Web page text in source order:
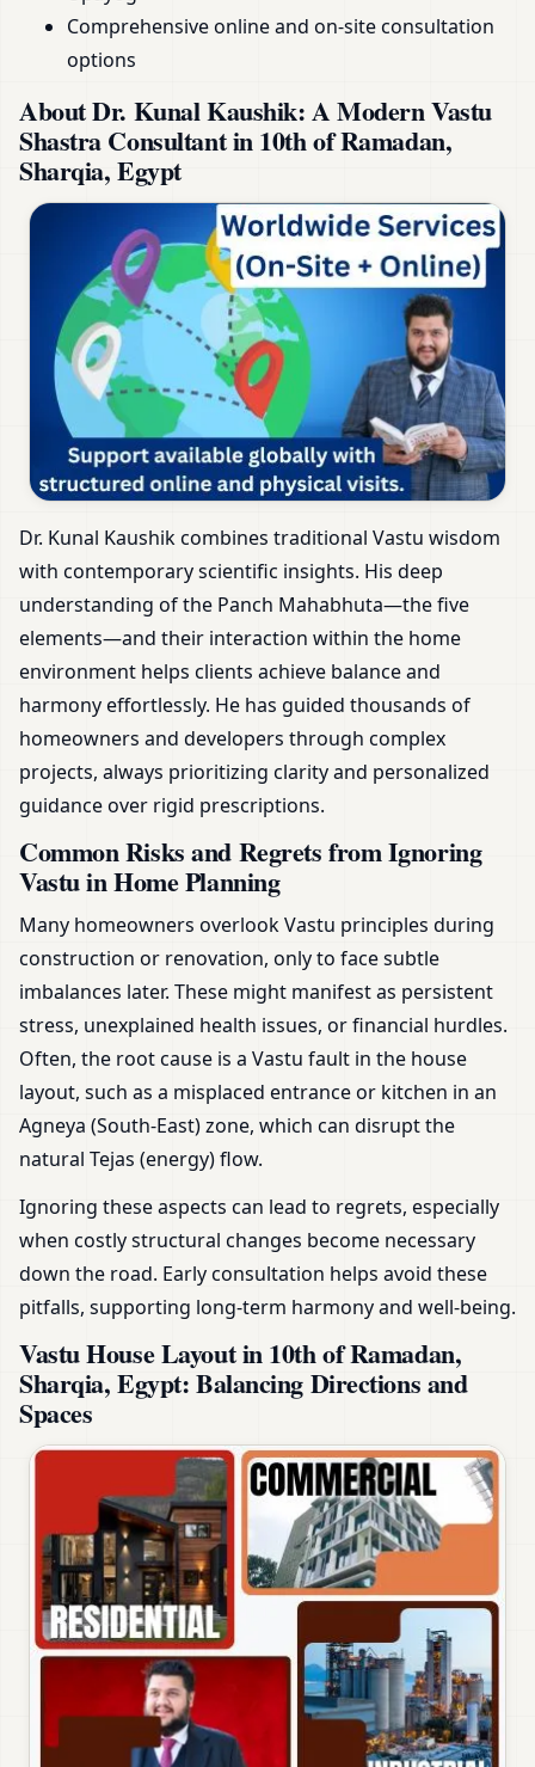
Comprehensive online and on-site consultation
options
About Dr. Kunal Kaushik: A Modern Vastu
Shastra Consultant in 10th of Ramadan,
Sharqia, Egypt
Dr. Kunal Kaushik combines traditional Vastu wisdom
with contemporary scientific insights. His deep
understanding of the Panch Mahabhuta—the five
elements—and their interaction within the home
environment helps clients achieve balance and
harmony effortlessly. He has guided thousands of
homeowners and developers through complex
projects, always prioritizing clarity and personalized
guidance over rigid prescriptions.
Common Risks and Regrets from Ignoring
Vastu in Home Planning
Many homeowners overlook Vastu principles during
construction or renovation, only to face subtle
imbalances later. These might manifest as persistent
stress, unexplained health issues, or financial hurdles.
Often, the root cause is a Vastu fault in the house
layout, such as a misplaced entrance or kitchen in an
Agneya (South-East) zone, which can disrupt the
natural Tejas (energy) flow.
Ignoring these aspects can lead to regrets, especially
when costly structural changes become necessary
down the road. Early consultation helps avoid these
pitfalls, supporting long-term harmony and well-being.
Vastu House Layout in 10th of Ramadan,
Sharqia, Egypt: Balancing Directions and
Spaces